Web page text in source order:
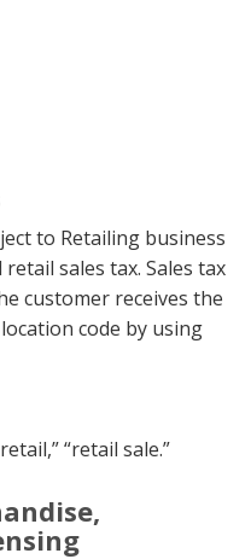
to Retailing business
sales tax. Sales tax
customer receives the
code by using
“retail sale.”